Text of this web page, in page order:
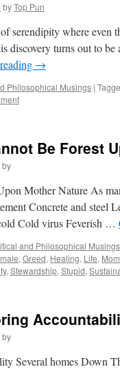
byTop Pun
serendipity where even
discovery turns out to
→
Philosophical Musings |
Be Forest
by
Mother Nature As
Concrete and steel
Cold virus Feverish …
and Philosophical Musings
, Greed, Healing, Life, Mom
, Stewardship, Stupid,
by
Several homes Down